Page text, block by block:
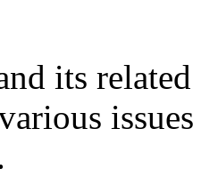
its